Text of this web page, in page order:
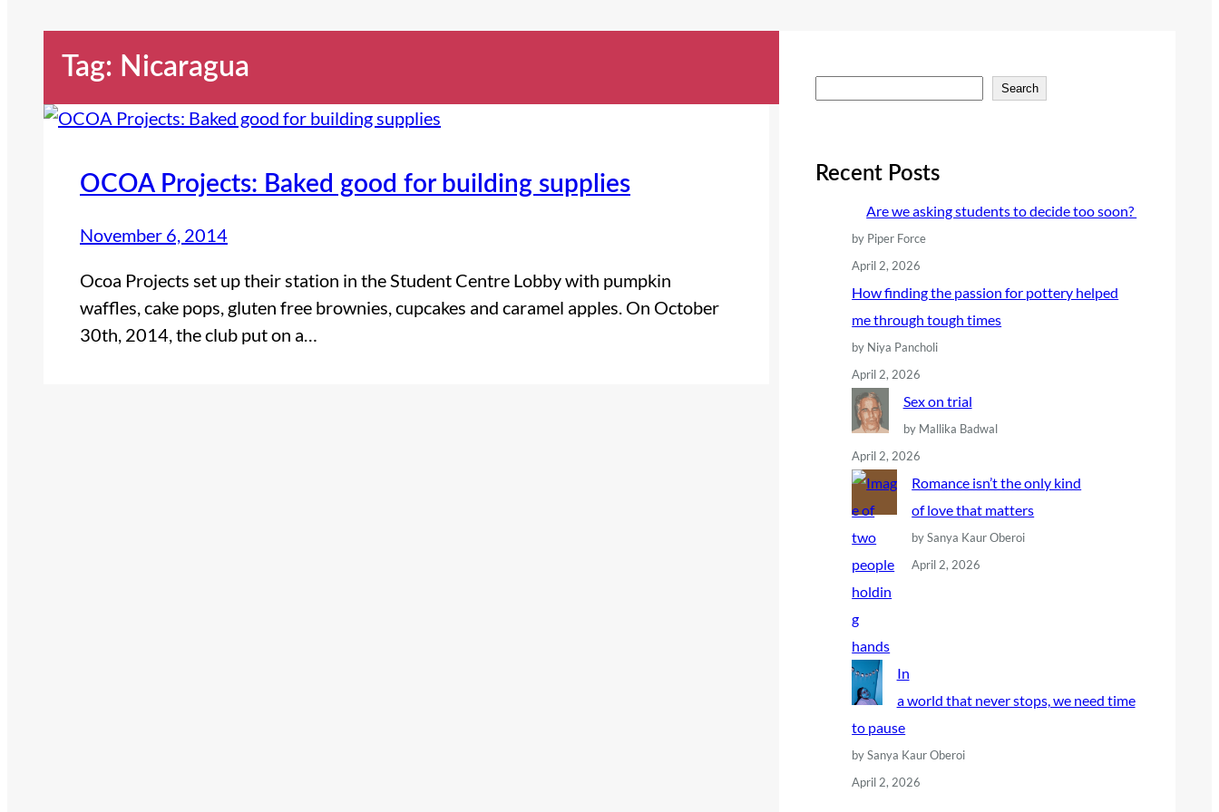
Tag: Nicaragua
OCOA Projects: Baked good for building supplies
November 6, 2014
Ocoa Projects set up their station in the Student Centre Lobby with pumpkin
waffles, cake pops, gluten free brownies, cupcakes and caramel apples. On October
30th, 2014, the club put on a…
r
Search
Recent Posts
Are we asking students to decide too soon?
by Piper Force
April 2, 2026
How finding the passion for pottery helped
me through tough times
by Niya Pancholi
April 2, 2026
Sex on trial
by Mallika Badwal
April 2, 2026
Romance isn’t the only kind
of love that matters
by Sanya Kaur Oberoi
April 2, 2026
In
a world that never stops, we need time
to pause
by Sanya Kaur Oberoi
April 2, 2026